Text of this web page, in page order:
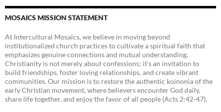
MOSAICS MISSION STATEMENT
At Intercultural Mosaics, we believe in moving beyond
institutionalized church practices to cultivate a spiritual faith that
emphasizes genuine connections and mutual understanding.
Christianity is not merely about confessions; it’s an invitation to
build friendships, foster loving relationships, and create vibrant
communities. Our mission is to restore the authentic koinonia of the
early Christian movement, where believers encounter God daily,
share life together, and enjoy the favor of all people (Acts 2:42-47).